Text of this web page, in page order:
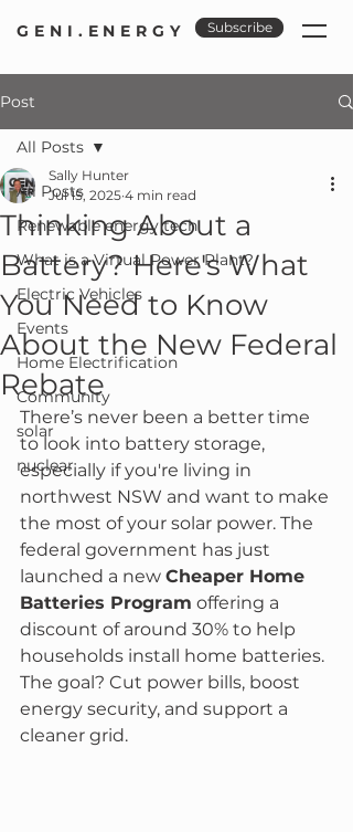
GENI.ENERGY Subscribe
Post
All Posts
Renewable energy tech
What is a Virtual Power Plant?
Electric Vehicles
Events
Home Electrification
Community
solar
nuclear
All Posts
Thinking About a
Battery? Here's What
You Need to Know
About the New Federal
Rebate
Sally Hunter
Jul 15, 2025 4 min read
There’s never been a better time
to look into battery storage,
especially if you're living in
northwest NSW and want to make
the most of your solar power. The
federal government has just
launched a new Cheaper Home
Batteries Program offering a
discount of around 30% to help
households install home batteries.
The goal? Cut power bills, boost
energy security, and support a
cleaner grid.